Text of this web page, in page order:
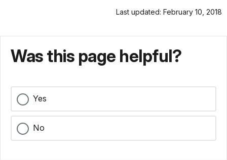
Last updated: February 10, 2018
Was this page helpful?
Yes
No